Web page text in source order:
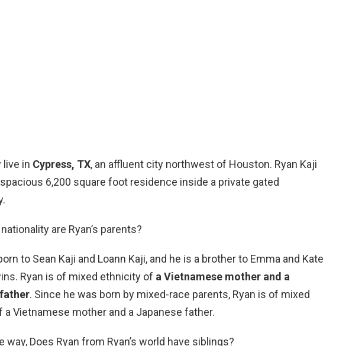
live in Cypress, TX, an affluent city northwest of Houston. Ryan Kaji
6,200 square foot residence inside a private gated
are Ryan’s parents?
to Sean Kaji and Loann Kaji, and he is a brother to Emma and Kate
Ryan is of mixed ethnicity of a Vietnamese mother and a
. Since he was born by mixed-race parents, Ryan is of mixed
a Vietnamese mother and a Japanese father.
way, Does Ryan from Ryan’s world have siblings?